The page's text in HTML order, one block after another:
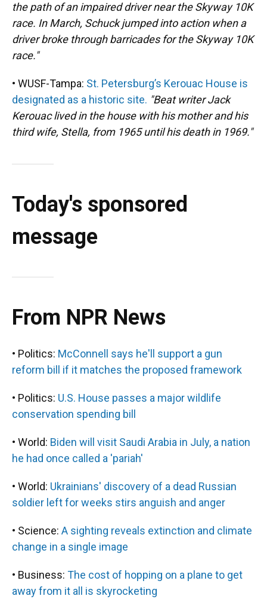
the path of an impaired driver near the Skyway 10K
race. In March, Schuck jumped into action when a
driver broke through barricades for the Skyway 10K
race."
• WUSF-Tampa: St. Petersburg’s Kerouac House is
designated as a historic site. "Beat writer Jack
Kerouac lived in the house with his mother and his
third wife, Stella, from 1965 until his death in 1969."
Today's sponsored
message
From NPR News
• Politics: McConnell says he'll support a gun
reform bill if it matches the proposed framework
• Politics: U.S. House passes a major wildlife
conservation spending bill
• World: Biden will visit Saudi Arabia in July, a nation
he had once called a 'pariah'
• World: Ukrainians' discovery of a dead Russian
soldier left for weeks stirs anguish and anger
• Science: A sighting reveals extinction and climate
change in a single image
• Business: The cost of hopping on a plane to get
away from it all is skyrocketing